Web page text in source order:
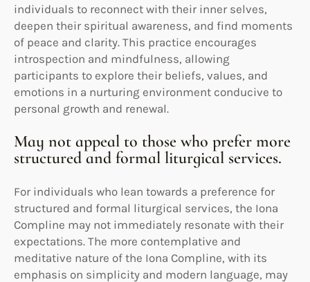
individuals to reconnect with their inner selves,
deepen their spiritual awareness, and find moments
of peace and clarity. This practice encourages
introspection and mindfulness, allowing
participants to explore their beliefs, values, and
emotions in a nurturing environment conducive to
personal growth and renewal.
May not appeal to those who prefer more
structured and formal liturgical services.
For individuals who lean towards a preference for
structured and formal liturgical services, the Iona
Compline may not immediately resonate with their
expectations. The more contemplative and
meditative nature of the Iona Compline, with its
emphasis on simplicity and modern language, may